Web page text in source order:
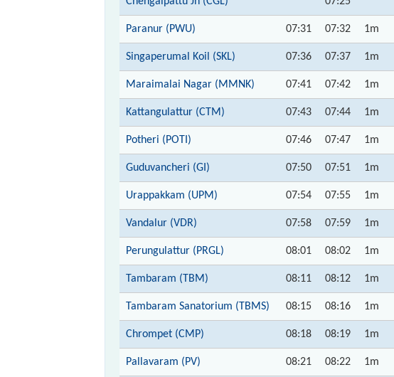
Paranur (PWU) 07:31 07:32 1m
Singaperumal Koil (SKL) 07:36 07:37 1m
Maraimalai Nagar (MMNK) 07:41 07:42 1m
Kattangulattur (CTM) 07:43 07:44 1m
Potheri (POTI) 07:46 07:47 1m
Guduvancheri (GI) 07:50 07:51 1m
Urappakkam (UPM) 07:54 07:55 1m
Vandalur (VDR) 07:58 07:59 1m
Perungulattur (PRGL) 08:01 08:02 1m
Tambaram (TBM) 08:11 08:12 1m
Tambaram Sanatorium (TBMS) 08:15 08:16 1m
Chrompet (CMP) 08:18 08:19 1m
Pallavaram (PV) 08:21 08:22 1m